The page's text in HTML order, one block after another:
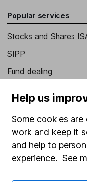
Popular services
Stocks and Shares
SIPP
Fund dealing
Pension drawdown
Savings accounts
Lifetime ISA
Junior ISA
Online access
Help us
Some cookies
work and keep it
and help to
experience. See